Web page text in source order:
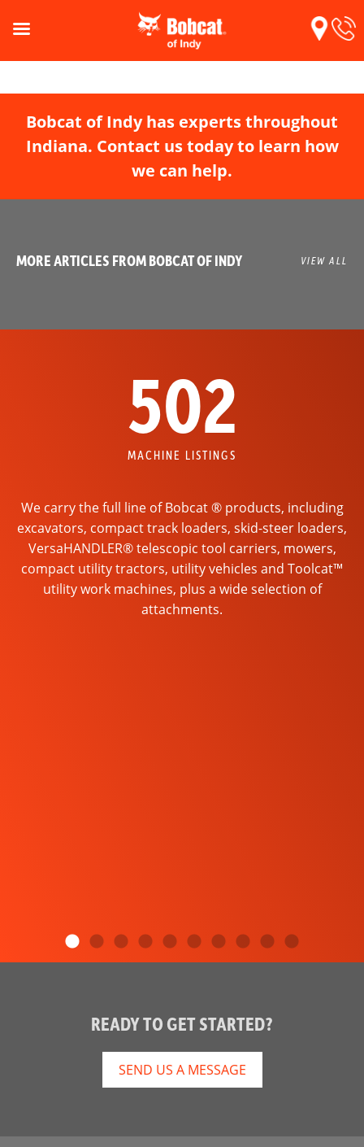
Bobcat of Indy has experts throughout
Indiana. Contact us today to learn how
we can help.
MORE ARTICLES FROM BOBCAT OF INDY VIEW ALL
502
MACHINE LISTINGS
We carry the full line of Bobcat ® products, including
excavators, compact track loaders, skid-steer loaders,
VersaHANDLER® telescopic tool carriers, mowers,
compact utility tractors, utility vehicles and Toolcat™
utility work machines, plus a wide selection of
attachments.
READY TO GET STARTED?
SEND US A MESSAGE